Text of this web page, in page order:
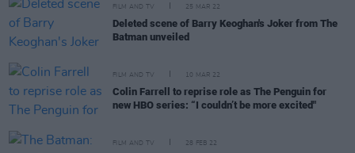
FILM AND TV 25 MAR 22
Deleted scene of Barry Keoghan's Joker from The
Batman unveiled
FILM AND TV 10 MAR 22
Colin Farrell to reprise role as The Penguin for
new HBO series: “I couldn’t be more excited"
FILM AND TV 28 FEB 22